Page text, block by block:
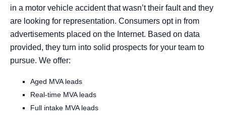
in a motor vehicle accident that wasn’t their fault and they
are looking for representation. Consumers opt in from
advertisements placed on the Internet. Based on data
provided, they turn into solid prospects for your team to
pursue. We offer:
Aged MVA leads
Real-time MVA leads
Full intake MVA leads